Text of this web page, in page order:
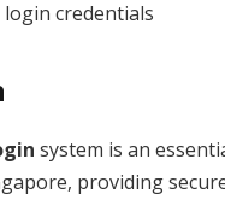
credentials
system is an
providing